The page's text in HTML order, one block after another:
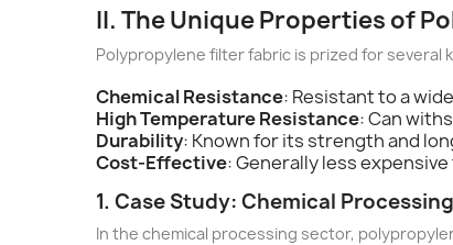
II. The Unique Properties of
Polypropylene filter fabric is prized for several
Chemical Resistance: Resistant to a
High Temperature Resistance: Can
Durability: Known for its strength and
Cost-Effective: Generally less
1. Case Study: Chemical
In the chemical processing sector,